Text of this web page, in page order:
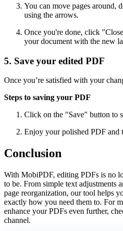
You can move pages around,
using the arrows.
Once you're done, click
your document with the new
5. Save your edited PDF
Once you’re satisfied with your
Steps to saving your PDF
Click on the "Save" button to
Enjoy your polished PDF and
Conclusion
With MobiPDF, editing PDFs is no
to be. From simple text adjustments
page reorganization, our tool helps
exactly how you need them to. For
enhance your PDFs even further,
channel.